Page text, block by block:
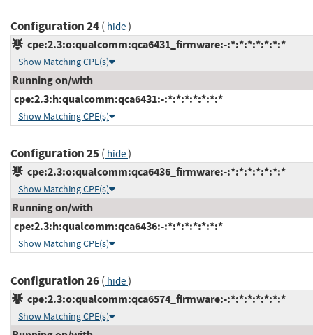
Configuration 24( hide)
cpe:2.3:o:qualcomm:qca6431_firmware:-:*:*:*:*:*:*:*
Show Matching CPE(s)
Running on/with
cpe:2.3:h:qualcomm:qca6431:-:*:*:*:*:*:*:*
Show Matching CPE(s)
Configuration 25( hide)
cpe:2.3:o:qualcomm:qca6436_firmware:-:*:*:*:*:*:*:*
Show Matching CPE(s)
Running on/with
cpe:2.3:h:qualcomm:qca6436:-:*:*:*:*:*:*:*
Show Matching CPE(s)
Configuration 26( hide)
cpe:2.3:o:qualcomm:qca6574_firmware:-:*:*:*:*:*:*:*
Show Matching CPE(s)